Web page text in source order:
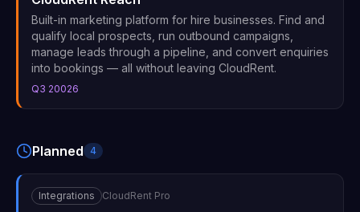
Built-in marketing platform for hire businesses. Find and
qualify local prospects, run outbound campaigns,
manage leads through a pipeline, and convert enquiries
into bookings — all without leaving CloudRent.
Q3 20026
Planned 4
Integrations CloudRent Pro